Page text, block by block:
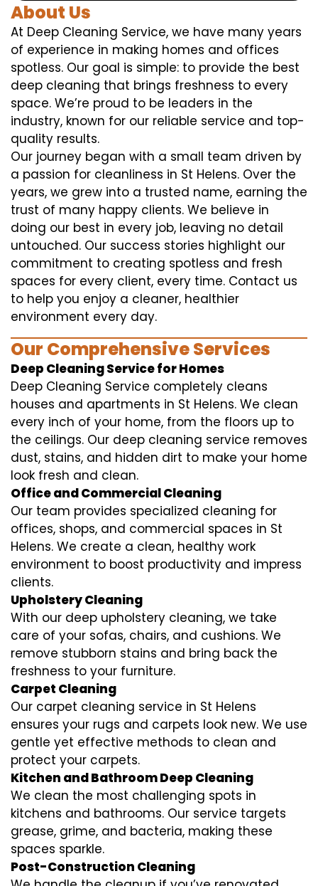
About Us
At Deep Cleaning Service, we have many years
of experience in making homes and offices
spotless. Our goal is simple: to provide the best
deep cleaning that brings freshness to every
space. We’re proud to be leaders in the
industry, known for our reliable service and top-
quality results.
Our journey began with a small team driven by
a passion for cleanliness in St Helens. Over the
years, we grew into a trusted name, earning the
trust of many happy clients. We believe in
doing our best in every job, leaving no detail
untouched. Our success stories highlight our
commitment to creating spotless and fresh
spaces for every client, every time. Contact us
to help you enjoy a cleaner, healthier
environment every day.
Our Comprehensive Services
Deep Cleaning Service for Homes
Deep Cleaning Service completely cleans
houses and apartments in St Helens. We clean
every inch of your home, from the floors up to
the ceilings. Our deep cleaning service removes
dust, stains, and hidden dirt to make your home
look fresh and clean.
Office and Commercial Cleaning
Our team provides specialized cleaning for
offices, shops, and commercial spaces in St
Helens. We create a clean, healthy work
environment to boost productivity and impress
clients.
Upholstery Cleaning
With our deep upholstery cleaning, we take
care of your sofas, chairs, and cushions. We
remove stubborn stains and bring back the
freshness to your furniture.
Carpet Cleaning
Our carpet cleaning service in St Helens
ensures your rugs and carpets look new. We use
gentle yet effective methods to clean and
protect your carpets.
Kitchen and Bathroom Deep Cleaning
We clean the most challenging spots in
kitchens and bathrooms. Our service targets
grease, grime, and bacteria, making these
spaces sparkle.
Post-Construction Cleaning